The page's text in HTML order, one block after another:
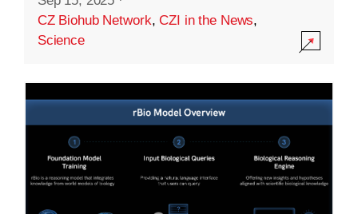
CZ Biohub Network,CZI in the News,
Science